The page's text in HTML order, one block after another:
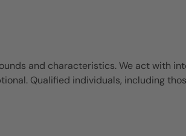
and characteristics. We act with
Qualified individuals, including